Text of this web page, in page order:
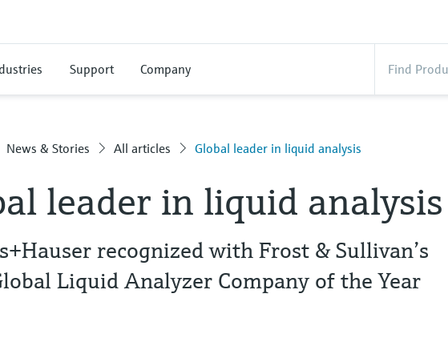
Support Company
News & Stories All articles Global leader in liquid analysis
leader in liquid analysis
recognized with Frost & Sullivan’s
Liquid Analyzer Company of the Year